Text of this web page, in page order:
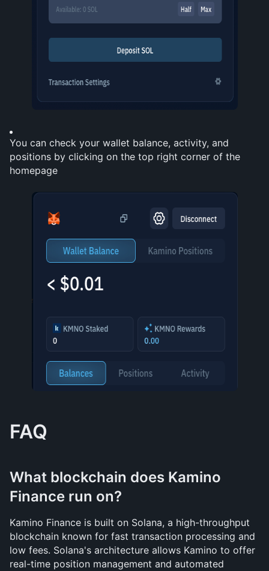
You can check your wallet balance, activity, and
positions by clicking on the top right corner of the
homepage
FAQ
What blockchain does Kamino
Finance run on?
Kamino Finance is built on Solana, a high-throughput
blockchain known for fast transaction processing and
low fees. Solana's architecture allows Kamino to offer
real-time position management and automated